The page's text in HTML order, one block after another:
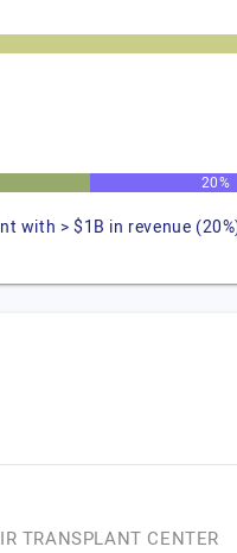
20%
with > $1B in revenue
TRANSPLANT CENTER